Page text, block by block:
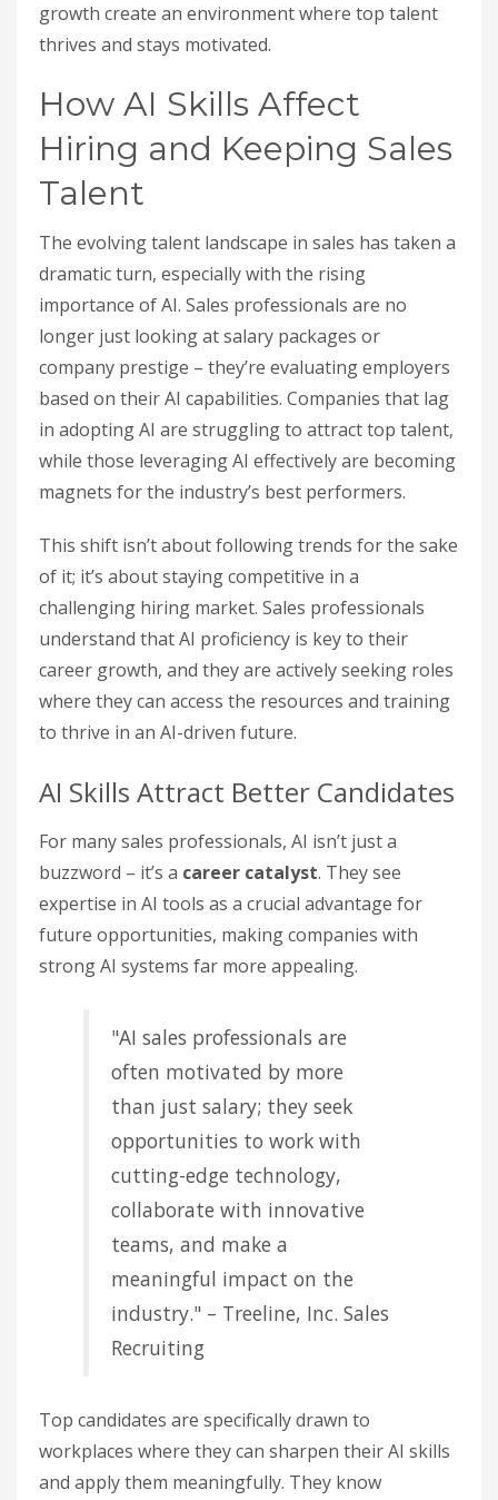
growth create an environment where top talent
thrives and stays motivated.
How AI Skills Affect
Hiring and Keeping Sales
Talent
The evolving talent landscape in sales has taken a
dramatic turn, especially with the rising
importance of AI. Sales professionals are no
longer just looking at salary packages or
company prestige – they’re evaluating employers
based on their AI capabilities. Companies that lag
in adopting AI are struggling to attract top talent,
while those leveraging AI effectively are becoming
magnets for the industry’s best performers.
This shift isn’t about following trends for the sake
of it; it’s about staying competitive in a
challenging hiring market. Sales professionals
understand that AI proficiency is key to their
career growth, and they are actively seeking roles
where they can access the resources and training
to thrive in an AI-driven future.
AI Skills Attract Better Candidates
For many sales professionals, AI isn’t just a
buzzword – it’s a career catalyst. They see
expertise in AI tools as a crucial advantage for
future opportunities, making companies with
strong AI systems far more appealing.
"AI sales professionals are
often motivated by more
than just salary; they seek
opportunities to work with
cutting-edge technology,
collaborate with innovative
teams, and make a
meaningful impact on the
industry." – Treeline, Inc. Sales
Recruiting
Top candidates are specifically drawn to
workplaces where they can sharpen their AI skills
and apply them meaningfully. They know